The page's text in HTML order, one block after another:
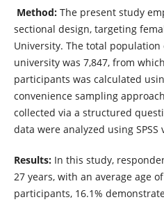
Method:The present study
sectional design, targeting
University. The total
university was 7,847, from
participants was calculated
convenience sampling
collected via a structured
data were analyzed using SPSS
Results: In this study,
27 years, with an average age
participants, 16.1%